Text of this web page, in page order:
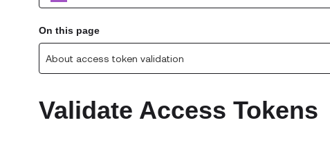
On this page
About access token validation
Validate Access Tokens